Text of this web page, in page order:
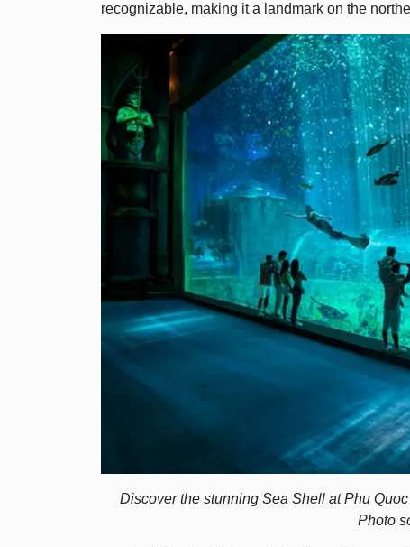
recognizable, making it a landmark on the
Discover the stunning Sea Shell at Phu
Photo